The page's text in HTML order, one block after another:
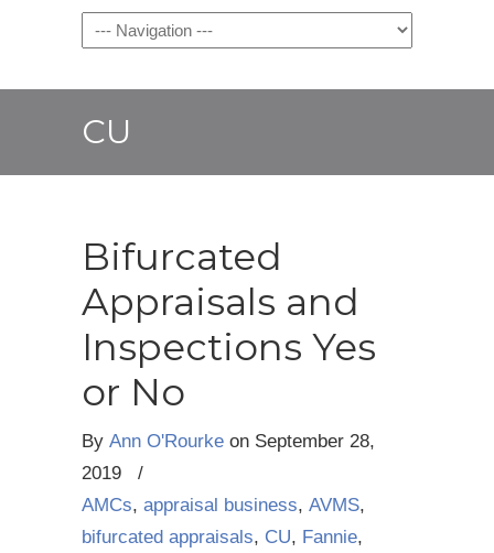
Navigation
CU
Bifurcated
Appraisals and
Inspections Yes
or No
By Ann O'Rourke on September 28,
2019
/
AMCs, appraisal business, AVMS,
bifurcated appraisals, CU, Fannie,